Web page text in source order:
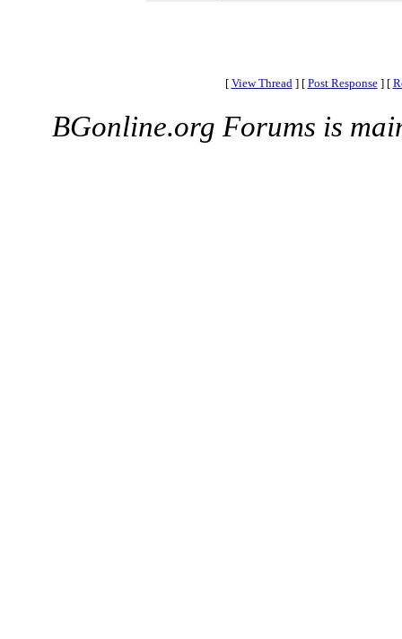
[ View Thread ] [ Post Response ] [
BGonline.org Forums is